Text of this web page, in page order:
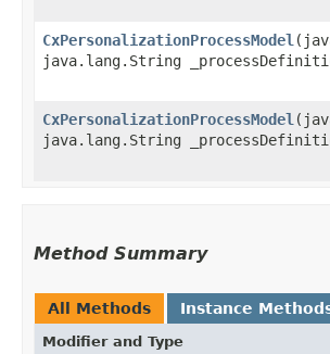
CxPersonalizationProcessModel
java.lang.String
CxPersonalizationProcessModel
java.lang.String
Method Summary
All Methods Instance
Modifier and Type